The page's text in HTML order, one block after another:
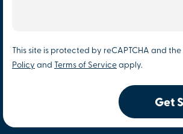
This site is protected by reCAPTCHA and
Policy and Terms of Service apply.
Get